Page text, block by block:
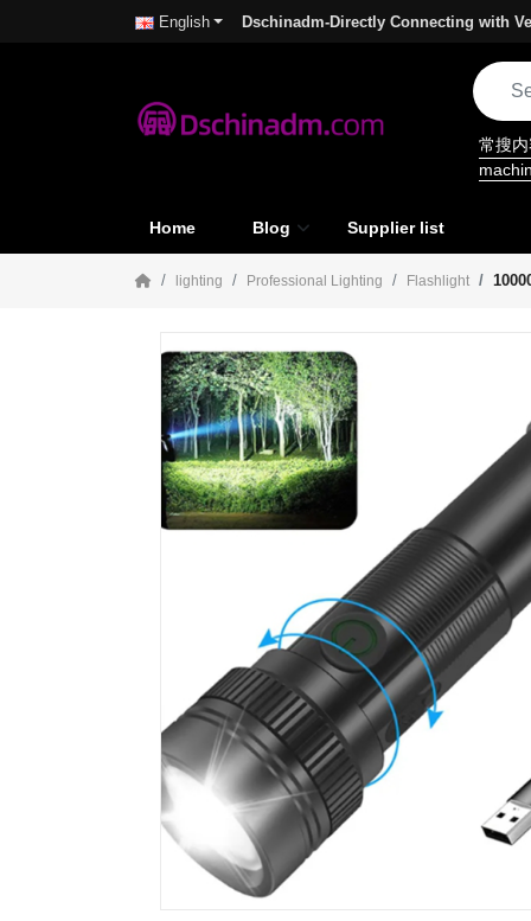
English Dschinadm-Directly Connecting with
常搜
Home Blog Supplier list
lighting Professional Lighting Flashlight